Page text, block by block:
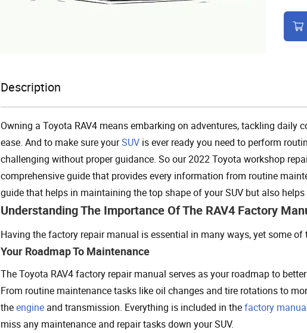
Description
Owning a Toyota RAV4 means embarking on adventures, tackling daily
ease. And to make sure yourSUV is ever ready you need to perform
challenging without proper guidance. So our 2022 Toyota workshop
comprehensive guide that provides every information from routine
guide that helps in maintaining the top shape of your SUV but also
Understanding The Importance Of The RAV4 Factory
Having the factory repair manual is essential in many ways, yet some of
Your Roadmap To Maintenance
The Toyota RAV4 factory repair manual serves as your roadmap to
From routine maintenance tasks like oil changes and tire rotations to
theengine and transmission. Everything is included in thefactory
miss any maintenance and repair tasks down your SUV.